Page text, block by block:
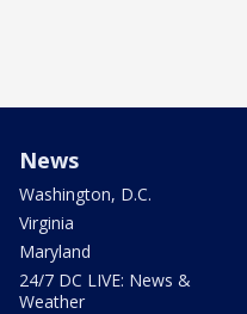
News
Washington, D.C.
Virginia
Maryland
24/7 DC LIVE: News &
Weather